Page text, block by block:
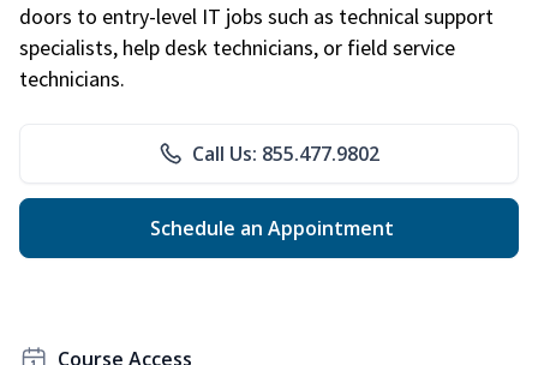
doors to entry-level IT jobs such as technical support
specialists, help desk technicians, or field service
technicians.
Call Us: 855.477.9802
Schedule an Appointment
Course Access